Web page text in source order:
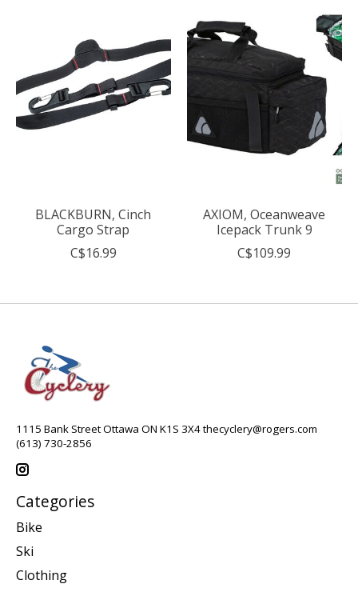
BLACKBURN, Cinch
Cargo Strap
C$16.99
AXIOM, Oceanweave
Icepack Trunk 9
C$109.99
1115 Bank Street Ottawa ON K1S 3X4thecyclery@rogers.com
(613) 730-2856
Categories
Bike
Ski
Clothing